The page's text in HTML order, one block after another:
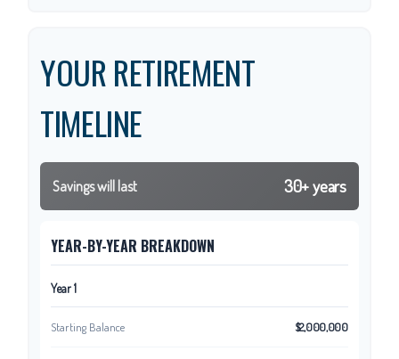
YOUR RETIREMENT
TIMELINE
Savings will last 30+ years
YEAR-BY-YEAR BREAKDOWN
Year 1
Starting Balance $2,000,000